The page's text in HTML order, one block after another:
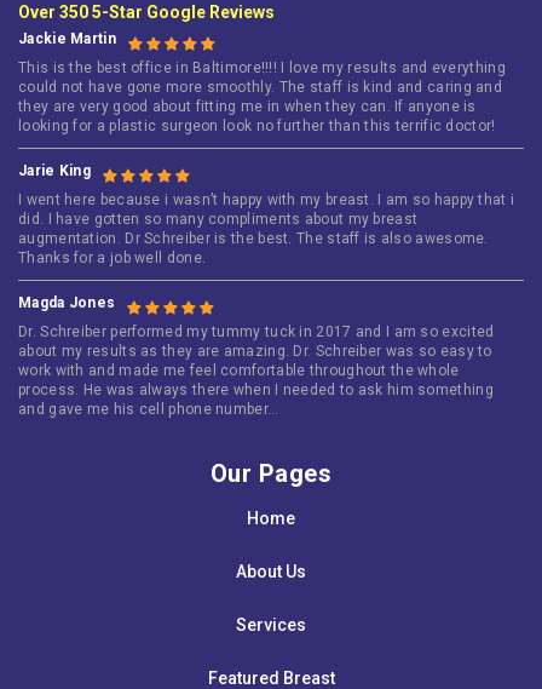
Over 350 5-Star Google Reviews
Jackie Martin
This is the best office in Baltimore!!!! I love my results and everything
could not have gone more smoothly. The staff is kind and caring and
they are very good about fitting me in when they can. If anyone is
looking for a plastic surgeon look no further than this terrific doctor!
Jarie King
I went here because i wasn’t happy with my breast. I am so happy that i
did. I have gotten so many compliments about my breast
augmentation. Dr Schreiber is the best. The staff is also awesome.
Thanks for a job well done.
Magda Jones
Dr. Schreiber performed my tummy tuck in 2017 and I am so excited
about my results as they are amazing. Dr. Schreiber was so easy to
work with and made me feel comfortable throughout the whole
process. He was always there when I needed to ask him something
and gave me his cell phone number…
Our Pages
Home
About Us
Services
Featured Breast